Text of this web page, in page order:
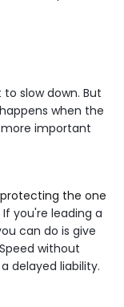
slow down. But
when the
important
the one
If you're leading a
can do is give
without
delayed liability.